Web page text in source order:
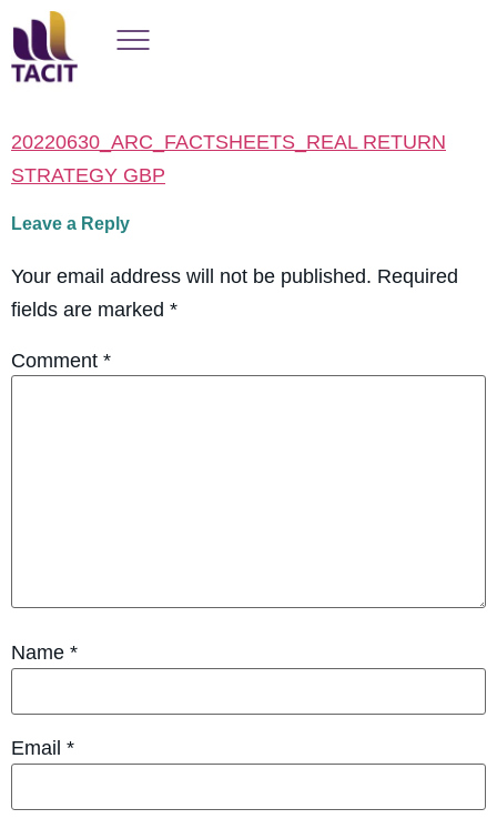
20220630_ARC_FACTSHEETS_REAL RETURN
STRATEGY GBP
Leave a Reply
Your email address will not be published. Required
fields are marked *
Comment *
Name *
Email *